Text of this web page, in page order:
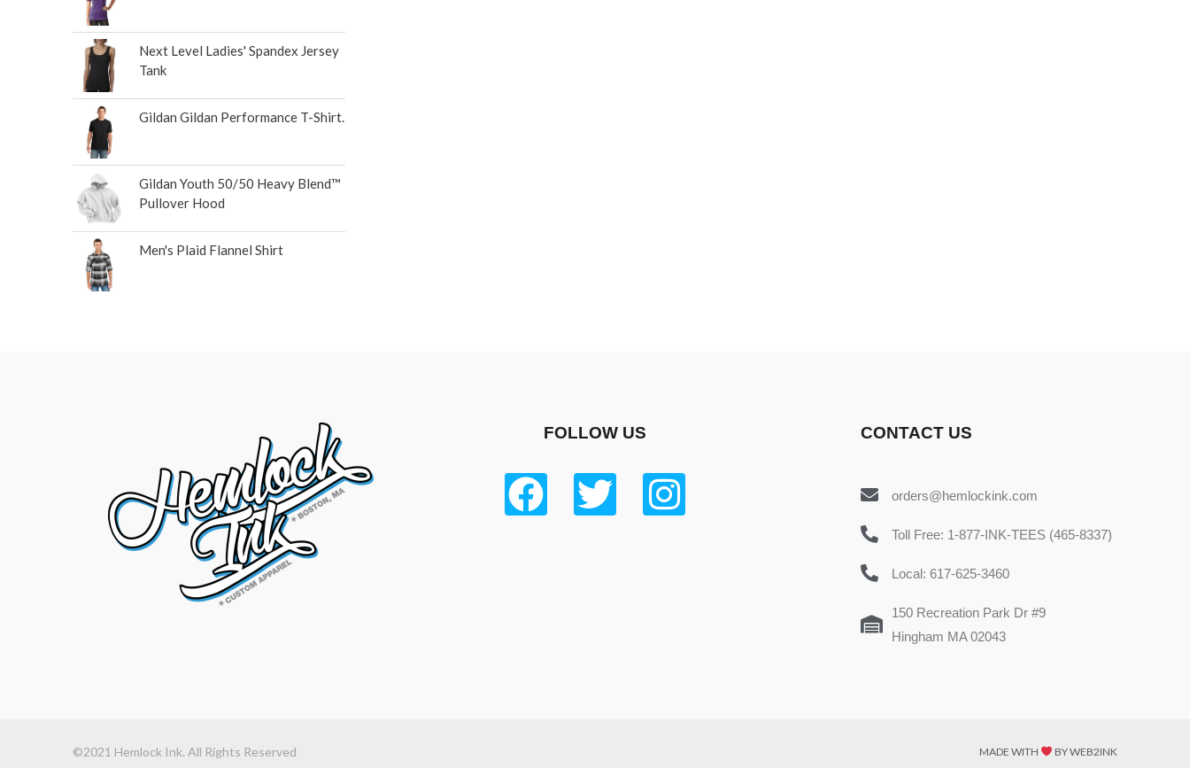
Next Level Ladies' Spandex Jersey
Tank
Gildan Gildan Performance T-Shirt.
Gildan Youth 50/50 Heavy Blend™
Pullover Hood
Men's Plaid Flannel Shirt
FOLLOW US CONTACT US
orders@hemlockink.com
Toll Free: 1-877-INK-TEES (465-8337)
Local: 617-625-3460
150 Recreation Park Dr #9
Hingham MA 02043
©2021 Hemlock Ink. All Rights Reserved MADE WITH BY WEB2INK